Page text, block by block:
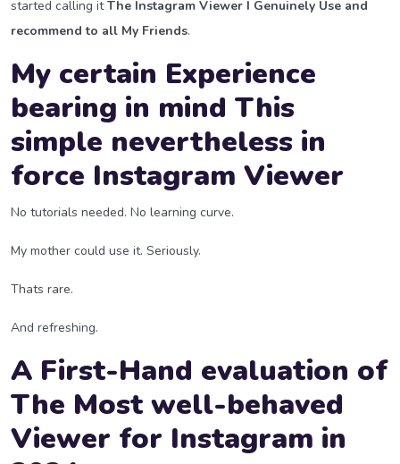
started calling itThe Instagram Viewer I Genuinely Use and
recommend to all My Friends.
My certain Experience
bearing in mind This
simple nevertheless in
force Instagram Viewer
No tutorials needed. No learning curve.
My mother could use it. Seriously.
Thats rare.
And refreshing.
A First-Hand evaluation of
The Most well-behaved
Viewer for Instagram in